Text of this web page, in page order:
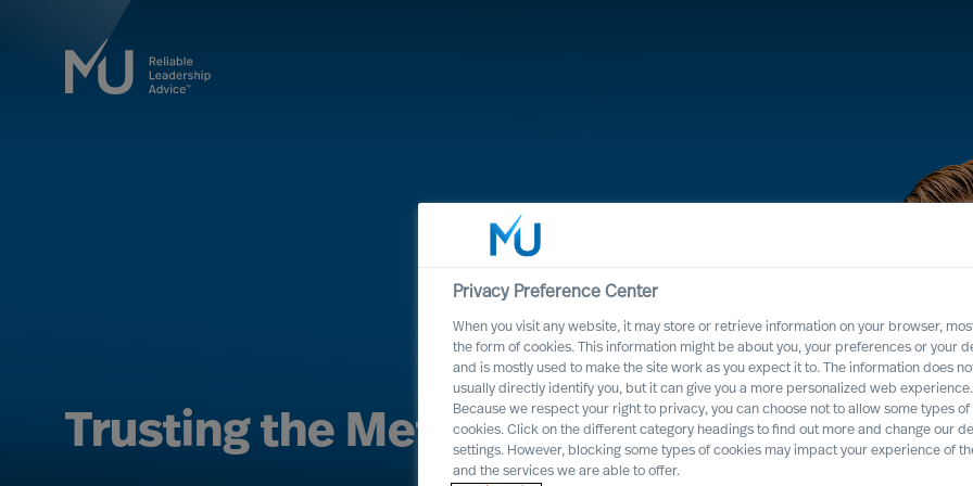
Trusting the Methodology
Privacy Preference Center
When you visit any website, it may store or retrieve information on your browser,
the form of cookies. This information might be about you, your preferences or your
and is mostly used to make the site work as you expect it to. The information does
usually directly identify you, but it can give you a more personalized web experience.
Because we respect your right to privacy, you can choose not to allow some types of
cookies. Click on the different category headings to find out more and change our
settings. However, blocking some types of cookies may impact your experience of
and the services we are able to offer.